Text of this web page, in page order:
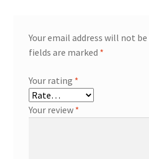
Your email address will not
fields are marked *
Your rating *
Your review *